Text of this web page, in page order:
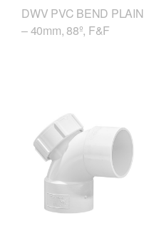
DWV PVC BEND PLAIN
– 40mm, 88º, F&F